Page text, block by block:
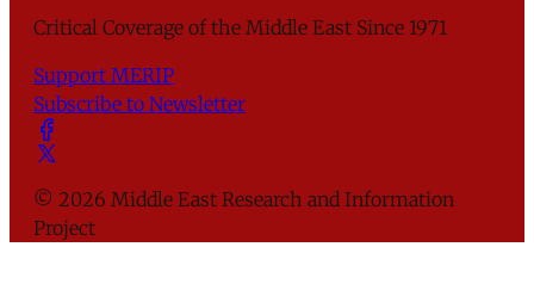
Critical Coverage of the Middle East Since 1971
Support MERIP
Subscribe to Newsletter
© 2026 Middle East Research and Information
Project